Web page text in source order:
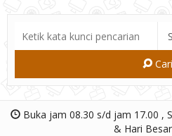
Cari
Buka jam 08.30 s/d jam 17.00 ,
& Hari